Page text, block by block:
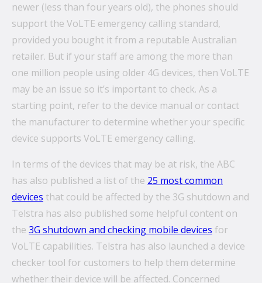
newer (less than four years old), the phones should
support the VoLTE emergency calling standard,
provided you bought it from a reputable Australian
retailer. But if your staff are among the more than
one million people using older 4G devices, then VoLTE
may be an issue so it’s important to check. As a
starting point, refer to the device manual or contact
the manufacturer to determine whether your specific
device supports VoLTE emergency calling.
In terms of the devices that may be at risk, the ABC
has also published a list of the 25 most common
devices that could be affected by the 3G shutdown and
Telstra has also published some helpful content on
the 3G shutdown and checking mobile devices for
VoLTE capabilities. Telstra has also launched a device
checker tool for customers to help them determine
whether their device will be affected. Concerned